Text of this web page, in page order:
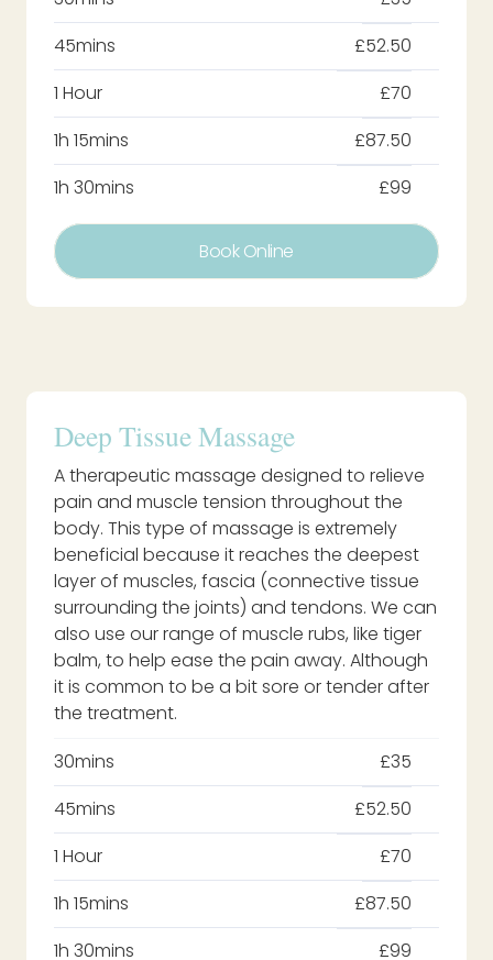
45mins
£52.50
1 Hour
£70
1h 15mins
£87.50
1h 30mins
£99
Book Online
Deep Tissue Massage
A therapeutic massage designed to relieve
pain and muscle tension throughout the
body. This type of massage is extremely
beneficial because it reaches the deepest
layer of muscles, fascia (connective tissue
surrounding the joints) and tendons. We can
also use our range of muscle rubs, like tiger
balm, to help ease the pain away. Although
it is common to be a bit sore or tender after
the treatment.
30mins
£35
45mins
£52.50
1 Hour
£70
1h 15mins
£87.50
1h 30mins
£99